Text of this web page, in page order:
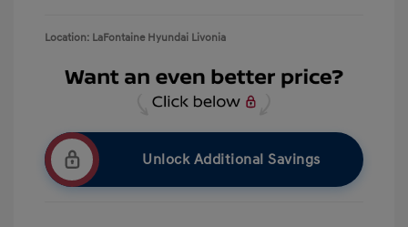
Location: LaFontaine Hyundai Livonia
Unlock Additional Savings